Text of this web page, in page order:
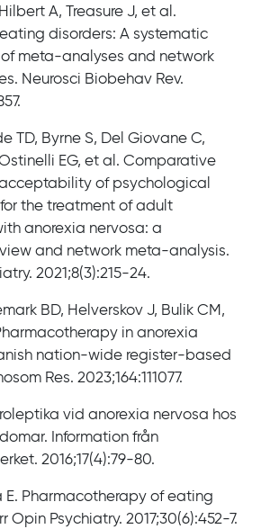
A, Treasure J, et al.
disorders: A systematic
meta-analyses and network
Neurosci Biobehav Rev.
TD, Byrne S, Del Giovane C,
EG, et al. Comparative
of psychological
the treatment of adult
anorexia nervosa: a
and network meta-analysis.
2021;8(3):215-24.
BD, Helverskov J, Bulik CM,
in anorexia
nation-wide register-based
Res. 2023;164:111077.
vid anorexia nervosa hos
Information från
2016;17(4):79-80.
E. Pharmacotherapy of eating
Opin Psychiatry. 2017;30(6):452-7.